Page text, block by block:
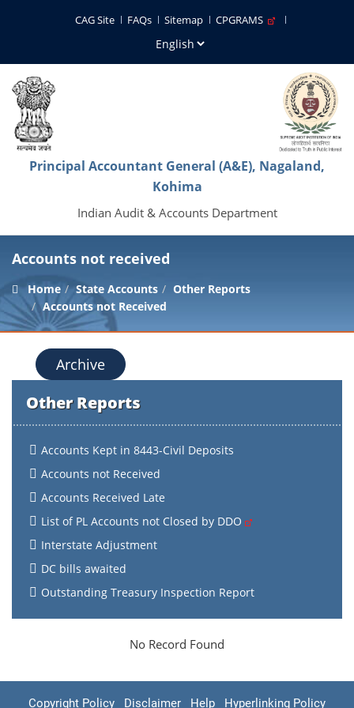
CAG Site FAQs Sitemap CPGRAMS
Principal Accountant General (A&E), Nagaland,
Kohima
Indian Audit & Accounts Department
Accounts not received
Home State Accounts
Other Reports
Accounts not Received
Archive
Other Reports
Accounts Kept in 8443-Civil Deposits
Accounts not Received
Accounts Received Late
List of PL Accounts not Closed by DDO
Interstate Adjustment
DC bills awaited
Outstanding Treasury Inspection Report
No Record Found
Copyright Policy Disclaimer Help Hyperlinking Policy